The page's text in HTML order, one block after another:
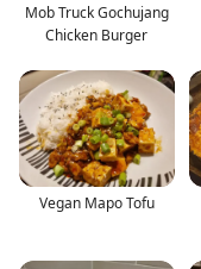
Mob Truck Gochujang
Chicken Burger
Vegan Mapo Tofu